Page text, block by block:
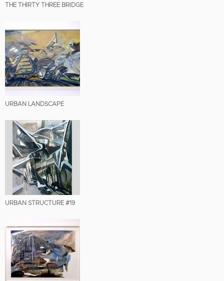
THE THIRTY THREE BRIDGE
URBAN LANDSCAPE
URBAN STRUCTURE #19